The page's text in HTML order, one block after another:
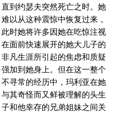
直到约瑟夫突然死亡之时。她
难以从这种震惊中恢复过来，
此时她将许多因她在吃惊注视
在面前快速展开的她大儿子的
非凡生涯所引起的焦虑和质疑
强加到她身上。但在这一整个
不寻常的经历中，玛利亚在她
与其奇怪而又鲜被理解的头生
子和他幸存的兄弟姐妹之间关